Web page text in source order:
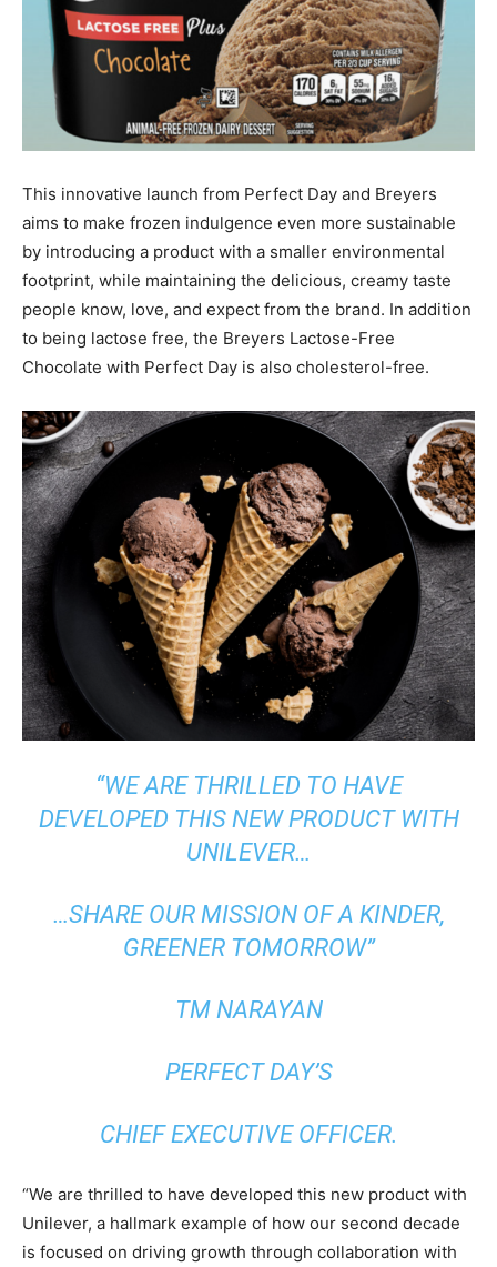
This innovative launch from Perfect Day and Breyers
aims to make frozen indulgence even more sustainable
by introducing a product with a smaller environmental
footprint, while maintaining the delicious, creamy taste
people know, love, and expect from the brand. In addition
to being lactose free, the Breyers Lactose-Free
Chocolate with Perfect Day is also cholesterol-free.
“WE ARE THRILLED TO HAVE
DEVELOPED THIS NEW PRODUCT WITH
UNILEVER…
…SHARE OUR MISSION OF A KINDER,
GREENER TOMORROW”
TM NARAYAN
PERFECT DAY’S
CHIEF EXECUTIVE OFFICER.
“We are thrilled to have developed this new product with
Unilever, a hallmark example of how our second decade
is focused on driving growth through collaboration with